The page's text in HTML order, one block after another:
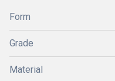
Form
Grade
Material